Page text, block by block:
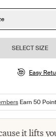
SELECT SIZE
Easy
Earn50
it lifts